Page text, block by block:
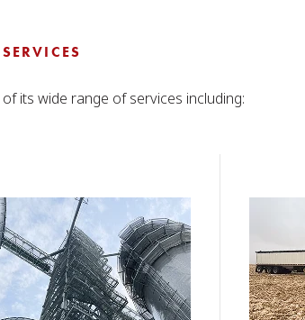
its wide range of services including: